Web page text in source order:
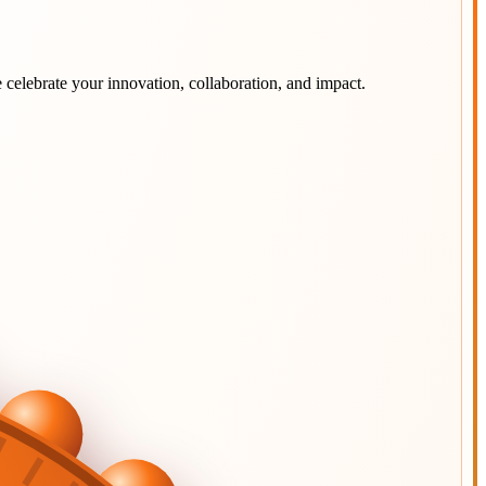
celebrate your innovation, collaboration, and impact.